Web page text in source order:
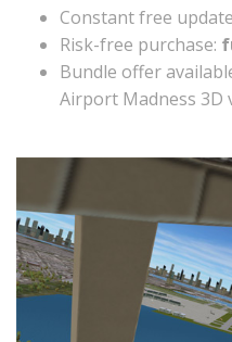
Constant free
Risk-free purchase:
Bundle offer
Airport Madness 3D